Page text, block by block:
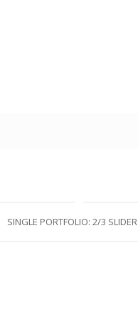
SINGLE PORTFOLIO: 2/3 SLIDER